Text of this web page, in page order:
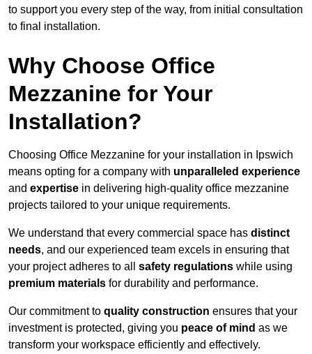
to support you every step of the way, from initial consultation
to final installation.
Why Choose Office
Mezzanine for Your
Installation?
Choosing Office Mezzanine for your installation in Ipswich
means opting for a company with unparalleled experience
and expertise in delivering high-quality office mezzanine
projects tailored to your unique requirements.
We understand that every commercial space has distinct
needs, and our experienced team excels in ensuring that
your project adheres to all safety regulations while using
premium materials for durability and performance.
Our commitment to quality construction ensures that your
investment is protected, giving you peace of mind as we
transform your workspace efficiently and effectively.